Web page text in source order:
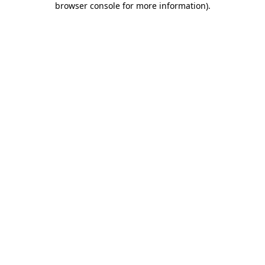
browser console for more information).